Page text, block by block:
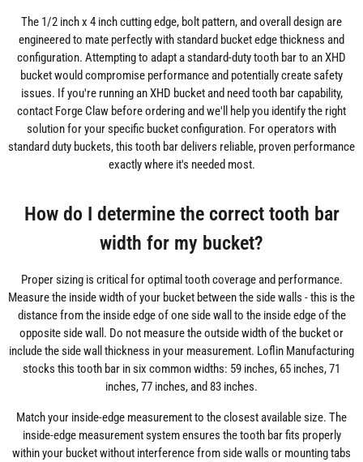
The 1/2 inch x 4 inch cutting edge, bolt pattern, and overall design are
engineered to mate perfectly with standard bucket edge thickness and
configuration. Attempting to adapt a standard-duty tooth bar to an XHD
bucket would compromise performance and potentially create safety
issues. If you're running an XHD bucket and need tooth bar capability,
contact Forge Claw before ordering and we'll help you identify the right
solution for your specific bucket configuration. For operators with
standard duty buckets, this tooth bar delivers reliable, proven performance
exactly where it's needed most.
How do I determine the correct tooth bar
width for my bucket?
Proper sizing is critical for optimal tooth coverage and performance.
Measure the inside width of your bucket between the side walls - this is the
distance from the inside edge of one side wall to the inside edge of the
opposite side wall. Do not measure the outside width of the bucket or
include the side wall thickness in your measurement. Loflin Manufacturing
stocks this tooth bar in six common widths: 59 inches, 65 inches, 71
inches, 77 inches, and 83 inches.
Match your inside-edge measurement to the closest available size. The
inside-edge measurement system ensures the tooth bar fits properly
within your bucket without interference from side walls or mounting tabs